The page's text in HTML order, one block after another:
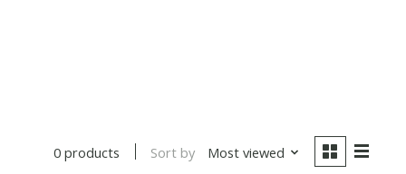
0 products Sort by Most viewed